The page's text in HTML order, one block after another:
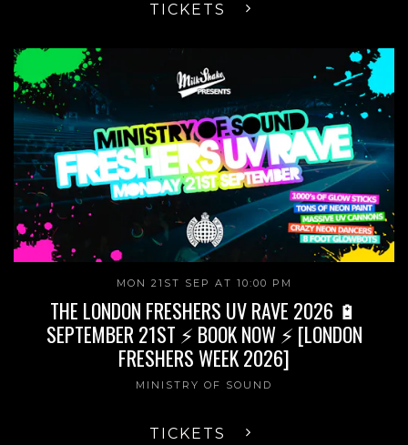
TICKETS
MON 21ST SEP AT 10:00 PM
THE LONDON FRESHERS UV RAVE 2026 🔋
SEPTEMBER 21ST ⚡ BOOK NOW ⚡ [LONDON
FRESHERS WEEK 2026]
MINISTRY OF SOUND
TICKETS